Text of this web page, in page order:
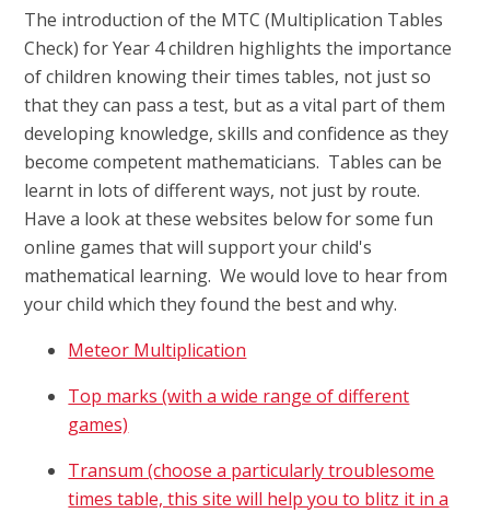
The introduction of the MTC (Multiplication Tables
Check) for Year 4 children highlights the importance
of children knowing their times tables, not just so
that they can pass a test, but as a vital part of them
developing knowledge, skills and confidence as they
become competent mathematicians. Tables can be
learnt in lots of different ways, not just by route.
Have a look at these websites below for some fun
online games that will support your child's
mathematical learning. We would love to hear from
your child which they found the best and why.
Meteor Multiplication
Top marks (with a wide range of different
games)
Transum (choose a particularly troublesome
times table, this site will help you to blitz it in a